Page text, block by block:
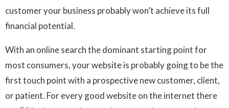
customer your business probably won’t achieve its full
financial potential.
With an online search the dominant starting point for
most consumers, your website is probably going to be the
first touch point with a prospective new customer, client,
or patient. For every good website on the internet there